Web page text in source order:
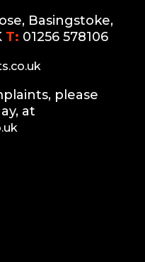
Basingstoke,
T: 01256 578106
please
at